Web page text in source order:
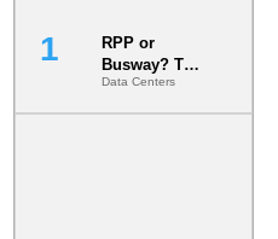
RPP or
Busway? The
Decision
That Locks
Data Centers